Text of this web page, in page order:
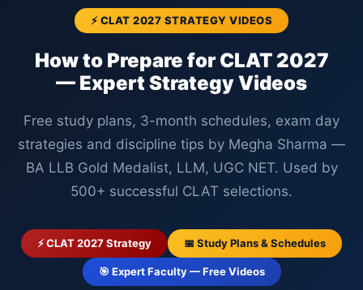
⚡ CLAT 2027 STRATEGY VIDEOS
How to Prepare for CLAT 2027
— Expert Strategy Videos
Free study plans, 3-month schedules, exam day
strategies and discipline tips by Megha Sharma —
BA LLB Gold Medalist, LLM, UGC NET. Used by
500+ successful CLAT selections.
⚡ CLAT 2027 Strategy 📅 Study Plans & Schedules
🎯 Expert Faculty — Free Videos